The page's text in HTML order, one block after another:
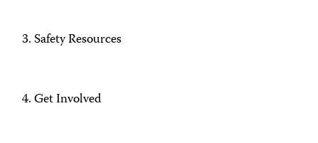
Safety Resources
Get Involved